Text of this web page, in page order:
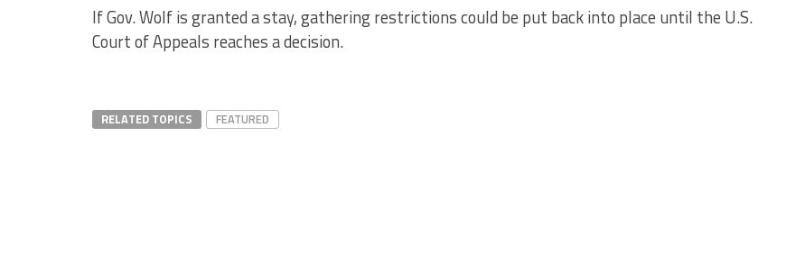
If Gov. Wolf is granted a stay, gathering restrictions could be put back into place until the U.S.
Court of Appeals reaches a decision.
RELATED TOPICS FEATURED